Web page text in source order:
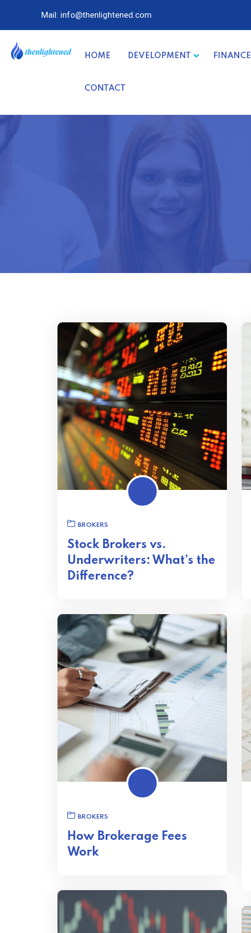
Mail: info@thenlightened.com
HOME DEVELOPMENT FINANCE
CONTACT
BROKERS
Stock Brokers vs.
Underwriters: What’s the
Difference?
BROKERS
How Brokerage Fees
Work